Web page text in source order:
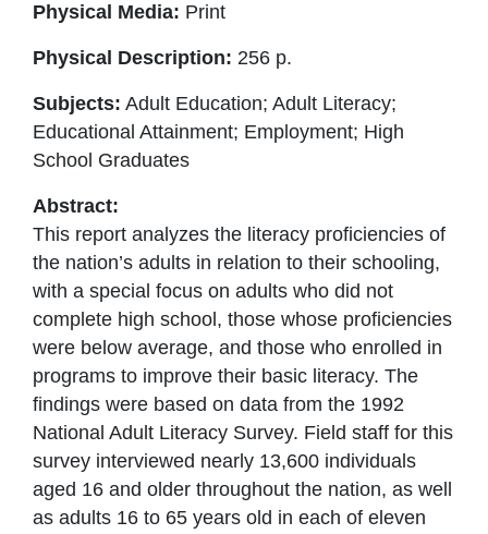
Physical Media: Print
Physical Description: 256 p.
Subjects: Adult Education; Adult Literacy;
Educational Attainment; Employment; High
School Graduates
Abstract:
This report analyzes the literacy proficiencies of
the nation’s adults in relation to their schooling,
with a special focus on adults who did not
complete high school, those whose proficiencies
were below average, and those who enrolled in
programs to improve their basic literacy. The
findings were based on data from the 1992
National Adult Literacy Survey. Field staff for this
survey interviewed nearly 13,600 individuals
aged 16 and older throughout the nation, as well
as adults 16 to 65 years old in each of eleven